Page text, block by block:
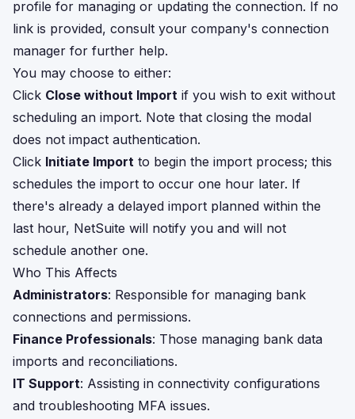
profile for managing or updating the connection. If no
link is provided, consult your company's connection
manager for further help.
You may choose to either:
Click Close without Import if you wish to exit without
scheduling an import. Note that closing the modal
does not impact authentication.
Click Initiate Import to begin the import process; this
schedules the import to occur one hour later. If
there's already a delayed import planned within the
last hour, NetSuite will notify you and will not
schedule another one.
Who This Affects
Administrators: Responsible for managing bank
connections and permissions.
Finance Professionals: Those managing bank data
imports and reconciliations.
IT Support: Assisting in connectivity configurations
and troubleshooting MFA issues.